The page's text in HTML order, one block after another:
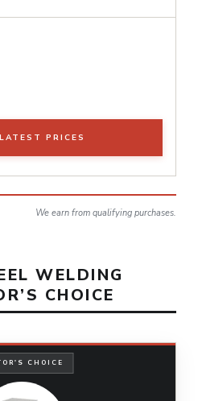
PRICES
We earn from qualifying purchases.
WELDING
CHOICE
CHOICE